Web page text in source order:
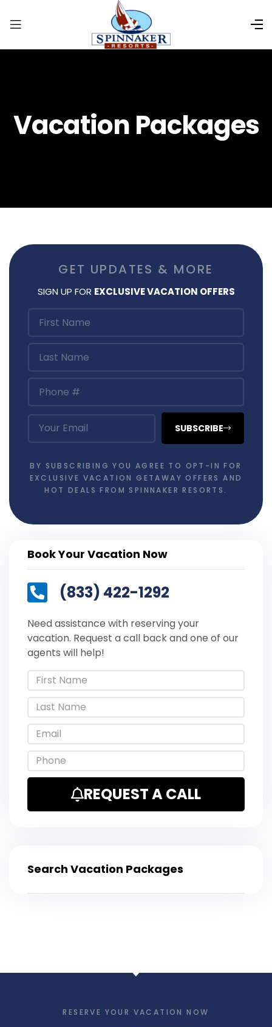
Vacation Packages
Book Your Vacation Now
(833) 422-1292
Need assistance with reserving your
vacation. Request a call back and one of our
agents will help!
REQUEST A CALL
Search Vacation Packages
GET UPDATES & MORE
SIGN UP FOR EXCLUSIVE VACATION OFFERS
SUBSCRIBE
BY SUBSCRIBING YOU AGREE TO OPT-IN FOR
EXCLUSIVE VACATION GETAWAY OFFERS AND
HOT DEALS FROM SPINNAKER RESORTS.
RESERVE YOUR VACATION NOW